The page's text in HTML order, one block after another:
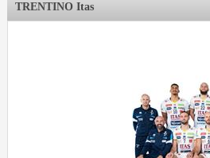
TRENTINO Itas